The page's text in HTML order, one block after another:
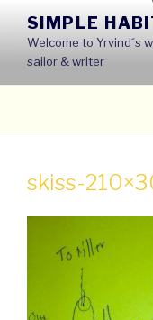
content
SIMPLE
Welcome to Yrvind´s
sailor & writer
skiss-